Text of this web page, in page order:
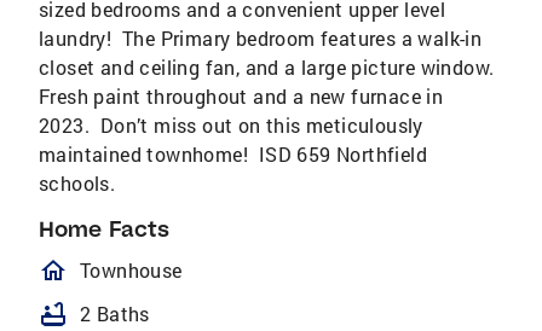
sized bedrooms and a convenient upper level
laundry! The Primary bedroom features a walk-in
closet and ceiling fan, and a large picture window.
Fresh paint throughout and a new furnace in
2023. Don’t miss out on this meticulously
maintained townhome! ISD 659 Northfield
schools.
Home Facts
homeOutlined
Townhouse
bathtub 2 Baths